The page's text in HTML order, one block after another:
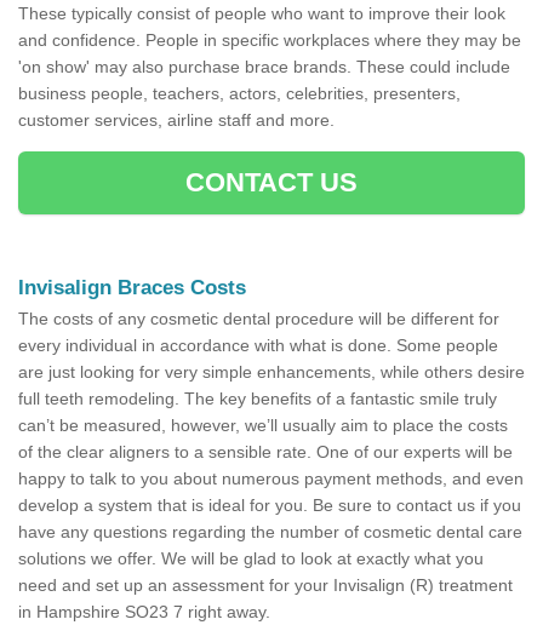
These typically consist of people who want to improve their look
and confidence. People in specific workplaces where they may be
'on show' may also purchase brace brands. These could include
business people, teachers, actors, celebrities, presenters,
customer services, airline staff and more.
CONTACT US
Invisalign Braces Costs
The costs of any cosmetic dental procedure will be different for
every individual in accordance with what is done. Some people
are just looking for very simple enhancements, while others desire
full teeth remodeling. The key benefits of a fantastic smile truly
can’t be measured, however, we’ll usually aim to place the costs
of the clear aligners to a sensible rate. One of our experts will be
happy to talk to you about numerous payment methods, and even
develop a system that is ideal for you. Be sure to contact us if you
have any questions regarding the number of cosmetic dental care
solutions we offer. We will be glad to look at exactly what you
need and set up an assessment for your Invisalign (R) treatment
in Hampshire SO23 7 right away.